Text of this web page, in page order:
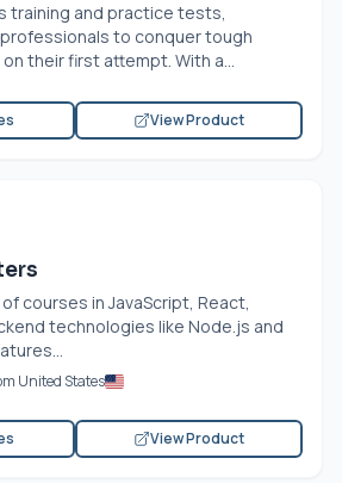
training and practice tests,
to conquer tough
their first attempt. With a...
View Product
courses in JavaScript, React,
technologies like Node.js and
United States
View Product